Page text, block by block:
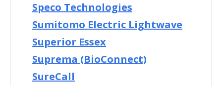
Speco Technologies
Sumitomo Electric Lightwave
Superior Essex
Suprema (BioConnect)
SureCall